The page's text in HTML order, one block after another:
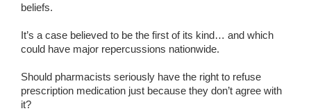
beliefs.
It’s a case believed to be the first of its kind… and which
could have major repercussions nationwide.
Should pharmacists seriously have the right to refuse
prescription medication just because they don’t agree with
it?